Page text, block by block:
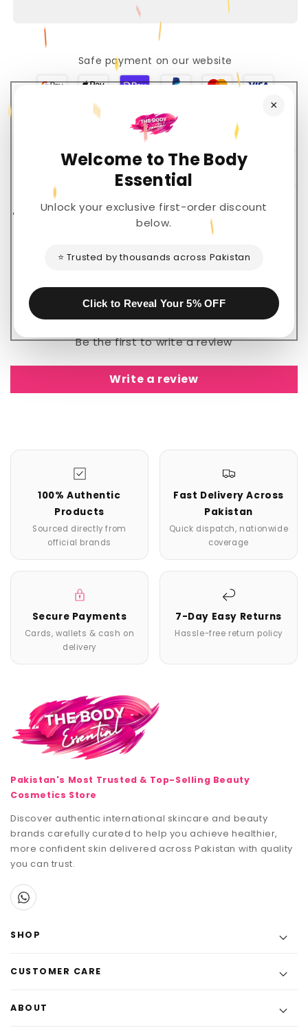
Cleansing
Ginseng
Safe payment on our website
Description
Share
Customer Reviews
Be the first to write a review
Write a review
100% Authentic
Products
Sourced directly from
official brands
Fast Delivery Across
Pakistan
Quick dispatch, nationwide
coverage
Secure Payments
Cards, wallets & cash on
delivery
7-Day Easy Returns
Hassle-free return policy
Pakistan's Most Trusted & Top-Selling Beauty
Cosmetics Store
Discover authentic international skincare and beauty
brands carefully curated to help you achieve healthier,
more confident skin delivered across Pakistan with quality
you can trust.
SHOP
CUSTOMER CARE
ABOUT
×
Welcome to The Body
Essential
Unlock your exclusive first-order discount
below.
⭐ Trusted by thousands across Pakistan
Click to Reveal Your 5% OFF